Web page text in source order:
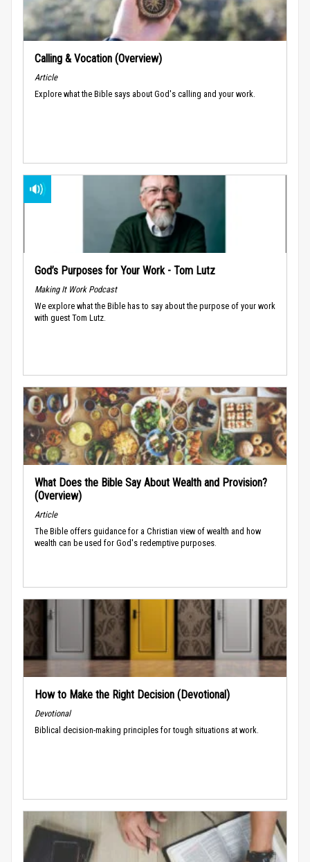
Calling & Vocation (Overview)
Article
Explore what the Bible says about God's calling and your work.
God’s Purposes for Your Work - Tom Lutz
Making It Work Podcast
We explore what the Bible has to say about the purpose of your work
with guest Tom Lutz.
What Does the Bible Say About Wealth and Provision?
(Overview)
Article
The Bible offers guidance for a Christian view of wealth and how
wealth can be used for God's redemptive purposes.
How to Make the Right Decision (Devotional)
Devotional
Biblical decision-making principles for tough situations at work.